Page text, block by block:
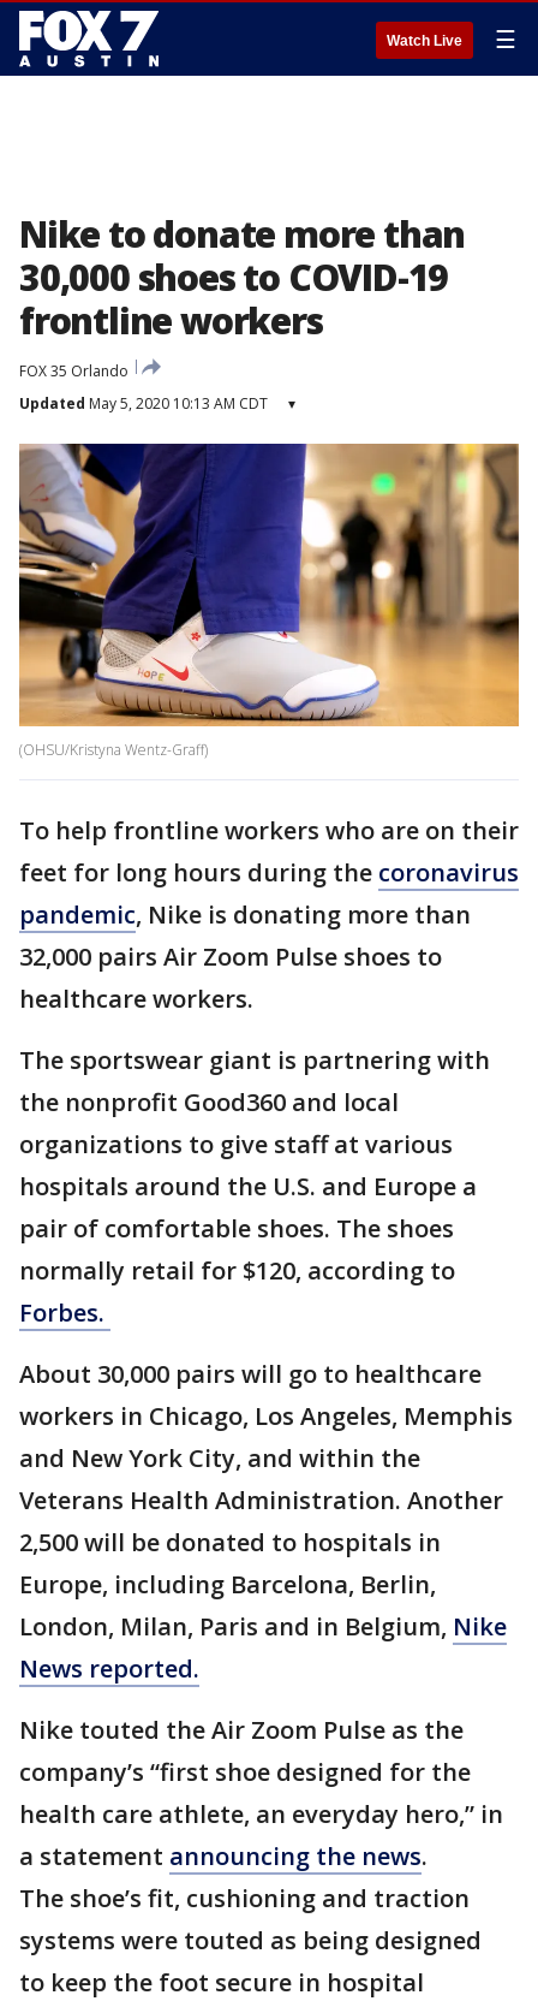
Watch Live ☰
Nike to donate more than
30,000 shoes to COVID-19
frontline workers
FOX 35 Orlando
Updated May 5, 2020 10:13 AM CDT ▾
(OHSU/Kristyna Wentz-Graff)
To help frontline workers who are on their
feet for long hours during the coronavirus
pandemic, Nike is donating more than
32,000 pairs Air Zoom Pulse shoes to
healthcare workers.
The sportswear giant is partnering with
the nonprofit Good360 and local
organizations to give staff at various
hospitals around the U.S. and Europe a
pair of comfortable shoes. The shoes
normally retail for $120, according to
Forbes.
About 30,000 pairs will go to healthcare
workers in Chicago, Los Angeles, Memphis
and New York City, and within the
Veterans Health Administration. Another
2,500 will be donated to hospitals in
Europe, including Barcelona, Berlin,
London, Milan, Paris and in Belgium, Nike
News reported.
Nike touted the Air Zoom Pulse as the
company’s “first shoe designed for the
health care athlete, an everyday hero,” in
a statement announcing the news.
The shoe’s fit, cushioning and traction
systems were touted as being designed
to keep the foot secure in hospital